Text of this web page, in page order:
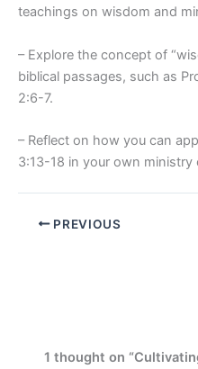
teachings on wisdom and
– Explore the concept of
biblical passages, such as
2:6-7.
– Reflect on how you can
3:13-18 in your own ministry
PREVIOUS
1 thought on